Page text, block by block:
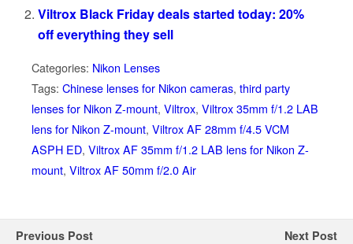
Viltrox Black Friday deals started today: 20%
off everything they sell
Categories: Nikon Lenses
Tags: Chinese lenses for Nikon cameras, third party
lenses for Nikon Z-mount, Viltrox, Viltrox 35mm f/1.2 LAB
lens for Nikon Z-mount, Viltrox AF 28mm f/4.5 VCM
ASPH ED, Viltrox AF 35mm f/1.2 LAB lens for Nikon Z-
mount, Viltrox AF 50mm f/2.0 Air
Previous Post Next Post